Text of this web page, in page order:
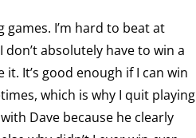
games. I’m hard to beat at
don’t absolutely have to win a
it. It’s good enough if I can win
which is why I quit playing
Dave because he clearly